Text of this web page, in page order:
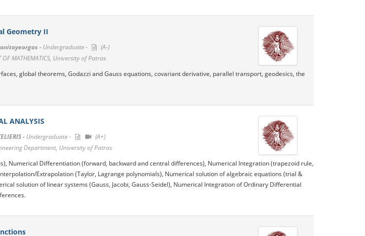
Geometry II
- Undergraduate -
(A-)
OF MATHEMATICS, University of Patras
global theorems, Godazzi and Gauss equations, covariant derivative, parallel transport, geodesics, the
ANALYSIS
- Undergraduate -
(A+)
Department, University of Patras
Numerical Differentiation (forward, backward and central differences), Numerical Integration (trapezoid rule,
Extrapolation (Taylor, Lagrange polynomials), Numerical solution of algebraic equations (trial &
solution of linear systems (Gauss, Jacobi, Gauss-Seidel), Numerical Integration of Ordinary Differential